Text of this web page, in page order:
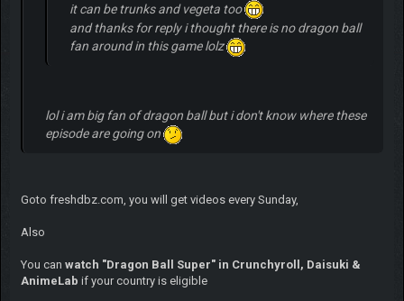
it can be trunks and vegeta too
and thanks for reply i thought there is no dragon ball
fan around in this game lolz
lol i am big fan of dragon ball but i don't know where these
episode are going on
Goto freshdbz.com, you will get videos every Sunday,
Also
You can watch "Dragon Ball Super" in Crunchyroll, Daisuki &
AnimeLab if your country is eligible